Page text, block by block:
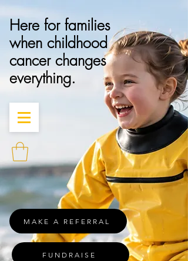
Here for families
when childhood
cancer changes
everything.
MAKE A REFERRAL
FUNDRAISE